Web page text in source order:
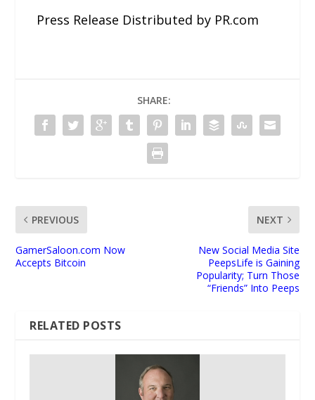
Press Release Distributed by PR.com
SHARE:
PREVIOUS
GamerSaloon.com Now
Accepts Bitcoin
NEXT
New Social Media Site
PeepsLife is Gaining
Popularity; Turn Those
“Friends” Into Peeps
RELATED POSTS